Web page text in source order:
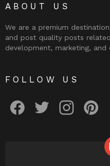
ABOUT US
We are a premium
and post quality posts
development, marketing, and
FOLLOW US